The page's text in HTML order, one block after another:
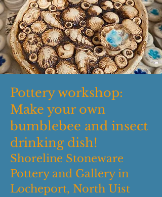
Pottery workshop:
Make your own
bumblebee and insect
drinking dish!
Shoreline Stoneware
Pottery and Gallery in
Locheport, North Uist